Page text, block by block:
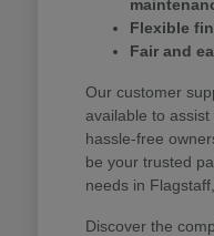
Flexible
Fair and
Our customer
available to
hassle-free
be your trusted
needs in Flagstaff,
Discover the